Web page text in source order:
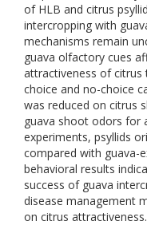
of HLB and citrus
intercropping with
mechanisms remain
guava olfactory cues
attractiveness of citrus
choice and no-choice
was reduced on citrus
guava shoot odors for
experiments, psyllids
compared with guava-
behavioral results
success of guava
disease management
on citrus attractiveness.